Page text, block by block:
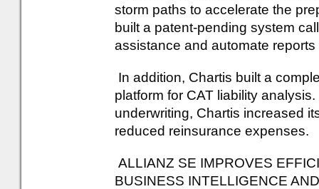
storm paths to accelerate the
built a patent-pending system
assistance and automate
In addition, Chartis built a
platform for CAT liability
underwriting, Chartis increased
reduced reinsurance expenses.
ALLIANZ SE IMPROVES
BUSINESS INTELLIGENCE